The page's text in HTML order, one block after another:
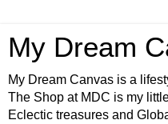
My Dream
My Dream Canvas is a
The Shop at MDC is my
Eclectic treasures and